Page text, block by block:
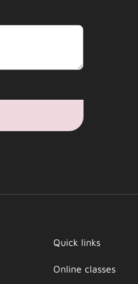
Quick links
Online classes